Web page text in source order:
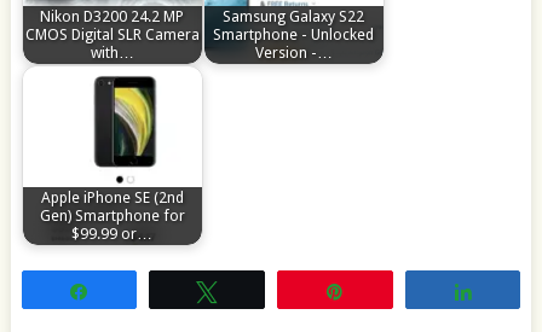
Nikon D3200 24.2 MP
CMOS Digital SLR Camera
with…
Samsung Galaxy S22
Smartphone - Unlocked
Version -…
Apple iPhone SE (2nd
Gen) Smartphone for
$99.99 or…